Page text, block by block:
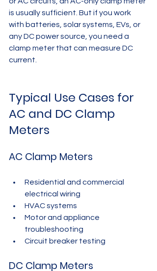
is usually sufficient. But if you work
with batteries, solar systems, EVs, or
any DC power source, you need a
clamp meter that can measure DC
current.
Typical Use Cases for
AC and DC Clamp
Meters
AC Clamp Meters
Residential and commercial
electrical wiring
HVAC systems
Motor and appliance
troubleshooting
Circuit breaker testing
DC Clamp Meters